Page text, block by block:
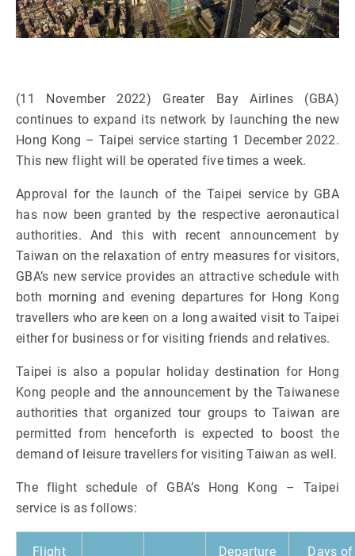
(11 November 2022) Greater Bay Airlines (GBA)
continues to expand its network by launching the new
Hong Kong – Taipei service starting 1 December 2022.
This new flight will be operated five times a week.
Approval for the launch of the Taipei service by GBA
has now been granted by the respective aeronautical
authorities. And this with recent announcement by
Taiwan on the relaxation of entry measures for visitors,
GBA’s new service provides an attractive schedule with
both morning and evening departures for Hong Kong
travellers who are keen on a long awaited visit to Taipei
either for business or for visiting friends and relatives.
Taipei is also a popular holiday destination for Hong
Kong people and the announcement by the Taiwanese
authorities that organized tour groups to Taiwan are
permitted from henceforth is expected to boost the
demand of leisure travellers for visiting Taiwan as well.
The flight schedule of GBA’s Hong Kong – Taipei
service is as follows:
Flight
Departure
Days of